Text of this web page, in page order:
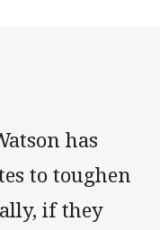
Email
has
to toughen
if they